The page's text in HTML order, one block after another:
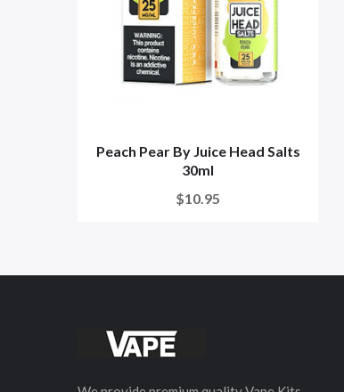
Peach Pear By Juice Head Salts
30ml
$10.95